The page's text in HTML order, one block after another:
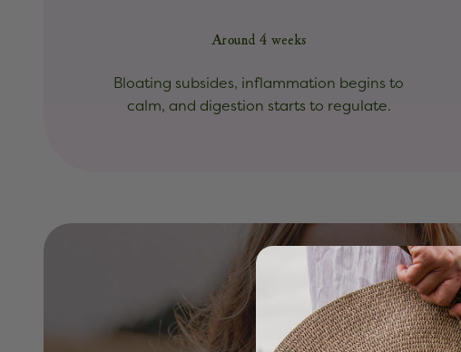
Around 4 weeks
Bloating subsides, inflammation begins to
calm, and digestion starts to regulate.